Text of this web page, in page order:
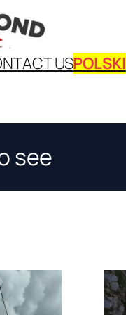
USPOLSKI
see